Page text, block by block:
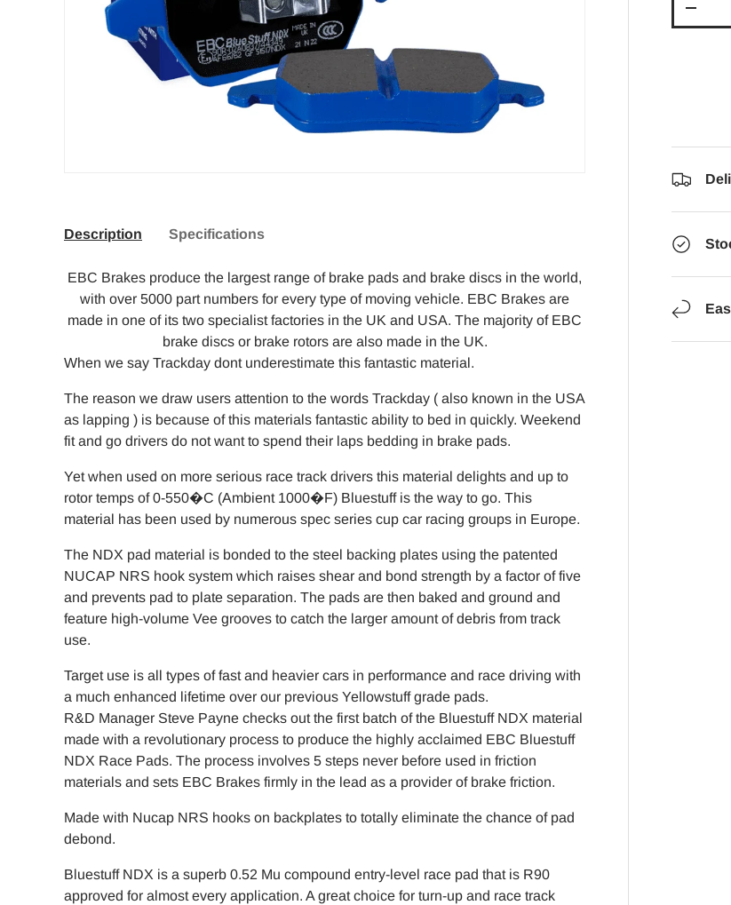
Description Specifications
EBC Brakes produce the largest range of brake pads and brake discs in the world,
with over 5000 part numbers for every type of moving vehicle. EBC Brakes are
made in one of its two specialist factories in the UK and USA. The majority of EBC
brake discs or brake rotors are also made in the UK.
When we say Trackday dont underestimate this fantastic material.
The reason we draw users attention to the words Trackday ( also known in the USA
as lapping ) is because of this materials fantastic ability to bed in quickly. Weekend
fit and go drivers do not want to spend their laps bedding in brake pads.
Yet when used on more serious race track drivers this material delights and up to
rotor temps of 0-550�C (Ambient 1000�F) Bluestuff is the way to go. This
material has been used by numerous spec series cup car racing groups in Europe.
The NDX pad material is bonded to the steel backing plates using the patented
NUCAP NRS hook system which raises shear and bond strength by a factor of five
and prevents pad to plate separation. The pads are then baked and ground and
feature high-volume Vee grooves to catch the larger amount of debris from track
use.
Target use is all types of fast and heavier cars in performance and race driving with
a much enhanced lifetime over our previous Yellowstuff grade pads.
R&D Manager Steve Payne checks out the first batch of the Bluestuff NDX material
made with a revolutionary process to produce the highly acclaimed EBC Bluestuff
NDX Race Pads. The process involves 5 steps never before used in friction
materials and sets EBC Brakes firmly in the lead as a provider of brake friction.
Made with Nucap NRS hooks on backplates to totally eliminate the chance of pad
debond.
Bluestuff NDX is a superb 0.52 Mu compound entry-level race pad that is R90
approved for almost every application. A great choice for turn-up and race track